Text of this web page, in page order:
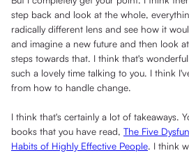
step back and look at the whole,
radically different lens and see how it
and imagine a new future and then look
steps towards that. I think that's
such a lovely time talking to you. I think
from how to handle change.
I think that's certainly a lot of takeaways.
books that you have read, The Five
Habits of Highly Effective People. I think